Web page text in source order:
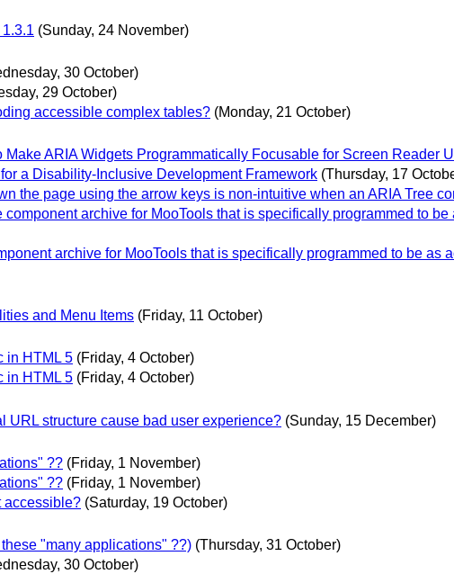
(Sunday, 24 November)
30 October)
29 October)
accessible complex tables? (Monday, 21 October)
Make ARIA Widgets Programmatically Focusable for Screen Reader
a Disability-Inclusive Development Framework (Thursday, 17
the page using the arrow keys is non-intuitive when an ARIA Tree
archive for MooTools that is specifically programmed to
archive for MooTools that is specifically programmed to be
and Menu Items (Friday, 11 October)
in HTML 5 (Friday, 4 October)
in HTML 5 (Friday, 4 October)
URL structure cause bad user experience? (Sunday, 15 December)
?? (Friday, 1 November)
?? (Friday, 1 November)
accessible? (Saturday, 19 October)
"many applications" ??) (Thursday, 31 October)
30 October)